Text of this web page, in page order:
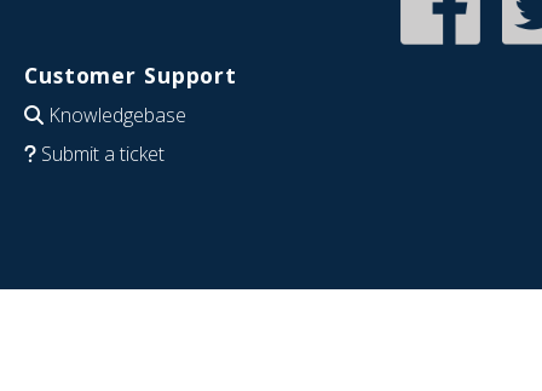
Customer Support
Knowledgebase
Submit a ticket